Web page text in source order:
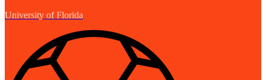
University of Florida